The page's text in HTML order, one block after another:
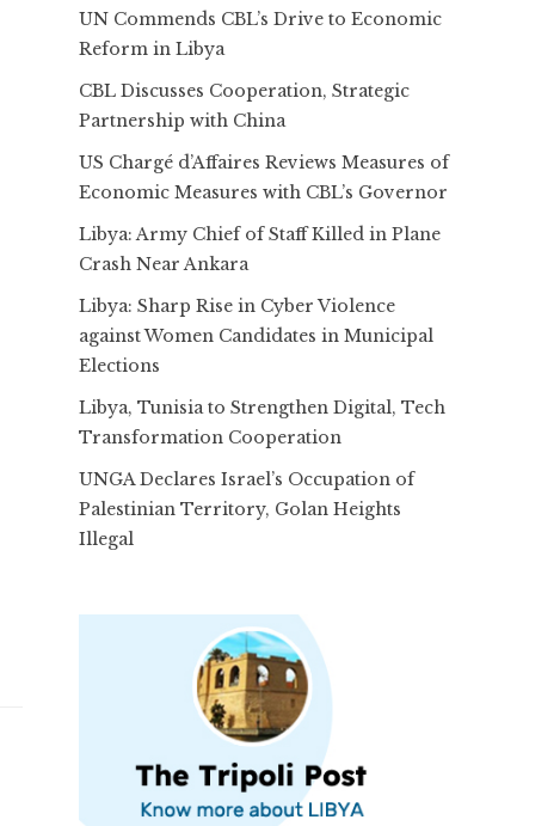
UN Commends CBL’s Drive to Economic
Reform in Libya
CBL Discusses Cooperation, Strategic
Partnership with China
US Chargé d’Affaires Reviews Measures of
Economic Measures with CBL’s Governor
Libya: Army Chief of Staff Killed in Plane
Crash Near Ankara
Libya: Sharp Rise in Cyber Violence
against Women Candidates in Municipal
Elections
Libya, Tunisia to Strengthen Digital, Tech
Transformation Cooperation
UNGA Declares Israel’s Occupation of
Palestinian Territory, Golan Heights
Illegal